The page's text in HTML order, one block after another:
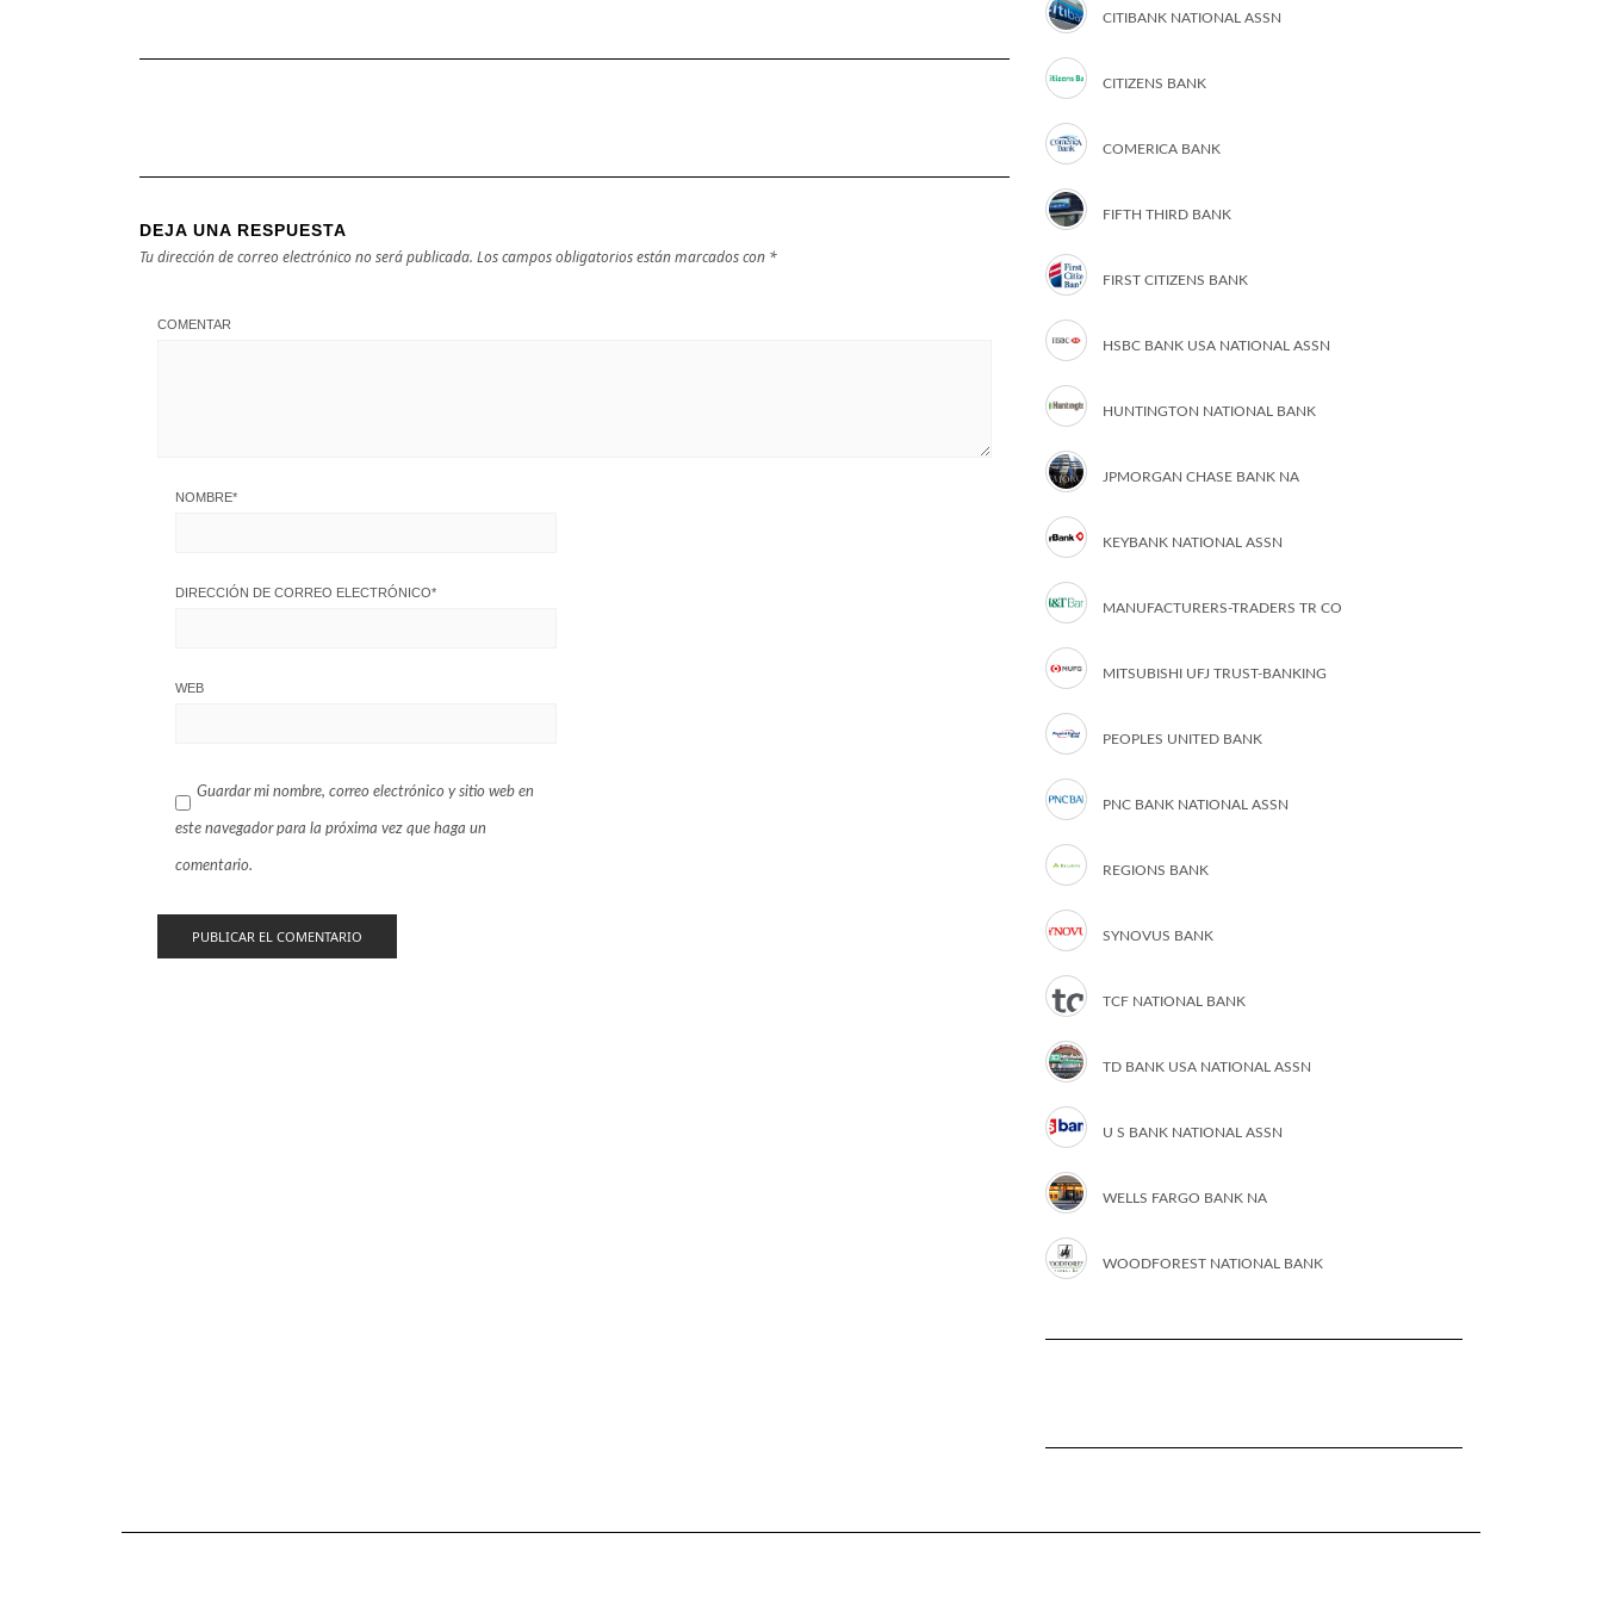
DEJA UNA RESPUESTA
Tu dirección de correo electrónico no será publicada. Los campos obligatorios están marcados con *
COMENTAR
NOMBRE*
DIRECCIÓN DE CORREO ELECTRÓNICO*
WEB
Guardar mi nombre, correo electrónico y sitio web en
este navegador para la próxima vez que haga un
comentario.
CITIBANK NATIONAL ASSN
CITIZENS BANK
COMERICA BANK
FIFTH THIRD BANK
FIRST CITIZENS BANK
HSBC BANK USA NATIONAL ASSN
HUNTINGTON NATIONAL BANK
JPMORGAN CHASE BANK NA
KEYBANK NATIONAL ASSN
MANUFACTURERS-TRADERS TR CO
MITSUBISHI UFJ TRUST-BANKING
PEOPLES UNITED BANK
PNC BANK NATIONAL ASSN
REGIONS BANK
SYNOVUS BANK
TCF NATIONAL BANK
TD BANK USA NATIONAL ASSN
U S BANK NATIONAL ASSN
WELLS FARGO BANK NA
WOODFOREST NATIONAL BANK